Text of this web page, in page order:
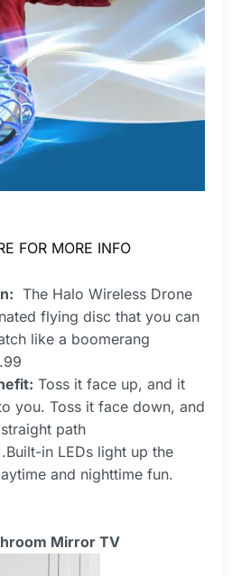
FOR MORE INFO
The Halo Wireless Drone
flying disc that you can
like a boomerang
Toss it face up, and it
you. Toss it face down, and
path
.Built-in LEDs light up the
and nighttime fun.
Mirror TV